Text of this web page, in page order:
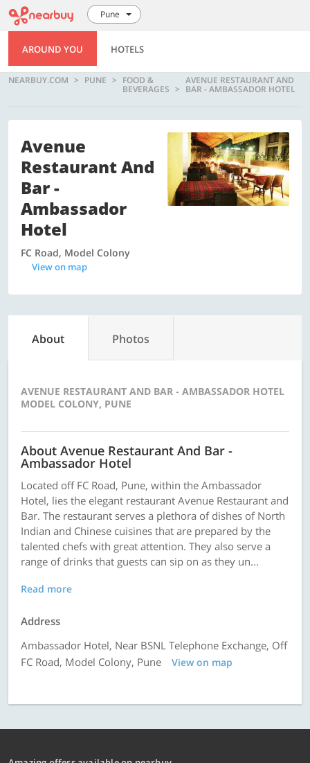
Pune
AROUND YOU HOTELS
NEARBUY.COM PUNE FOOD &
BEVERAGES
AVENUE RESTAURANT AND
BAR - AMBASSADOR HOTEL
Avenue
Restaurant And
Bar -
Ambassador
Hotel
FC Road, Model Colony
View on map
About Photos
AVENUE RESTAURANT AND BAR - AMBASSADOR HOTEL
MODEL COLONY, PUNE
About Avenue Restaurant And Bar -
Ambassador Hotel
Located off FC Road, Pune, within the Ambassador
Hotel, lies the elegant restaurant Avenue Restaurant and
Bar. The restaurant serves a plethora of dishes of North
Indian and Chinese cuisines that are prepared by the
talented chefs with great attention. They also serve a
range of drinks that guests can sip on as they un...
Read more
Address
Ambassador Hotel, Near BSNL Telephone Exchange, Off
FC Road, Model Colony, Pune
View on map